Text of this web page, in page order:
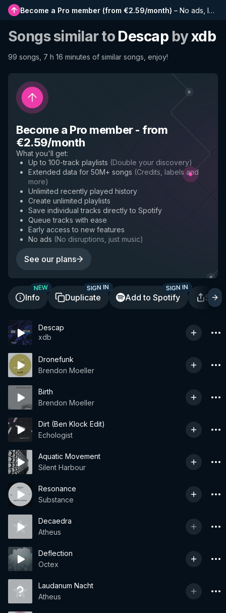
Become a Pro member (from €2.59/month) – No ads, longer playlists, complete history and early access to new features
Songs similar to Descap byxdb
99 songs, 7 h 16 minutes of similar songs, enjoy!
Become a Pro member- from
€2.59/month
What you'll get:
Up to 100-track playlists (Double your discovery)
Extended data for 50M+ songs (Credits, labels and
more)
Unlimited recently played history
Create unlimited playlists
Save individual tracks directly to Spotify
Queue tracks with ease
Early access to new features
No ads (No disruptions, just music)
See our plans
Info
NEW
Duplicate
SIGN IN
Add to Spotify
SIGN IN
Descap
xdb
Dronefunk
Brendon Moeller
Birth
Brendon Moeller
Dirt (Ben Klock Edit)
Echologist
Aquatic Movement
Silent Harbour
Resonance
Substance
Decaedra
Atheus
Deflection
Octex
Laudanum Nacht
Atheus